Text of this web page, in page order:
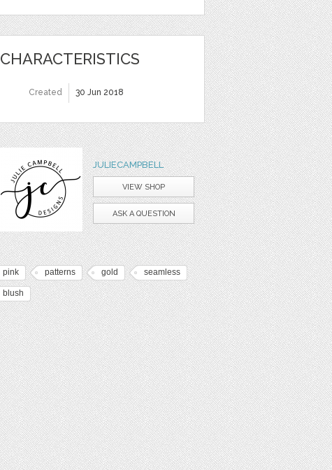
CHARACTERISTICS
Created 30 Jun 2018
JULIECAMPBELL
VIEW SHOP
ASK A QUESTION
pink patterns gold seamless
blush